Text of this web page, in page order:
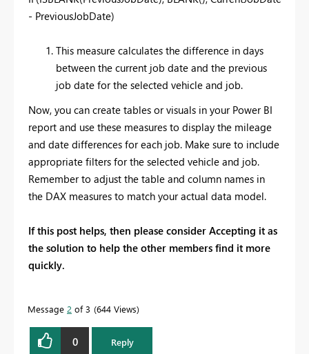
- PreviousJobDate)
This measure calculates the difference in days
between the current job date and the previous
job date for the selected vehicle and job.
Now, you can create tables or visuals in your Power BI
report and use these measures to display the mileage
and date differences for each job. Make sure to include
appropriate filters for the selected vehicle and job.
Remember to adjust the table and column names in
the DAX measures to match your actual data model.
If this post helps, then please consider Accepting it as
the solution to help the other members find it more
quickly.
Message 2 of 3 644 Views
0 Reply